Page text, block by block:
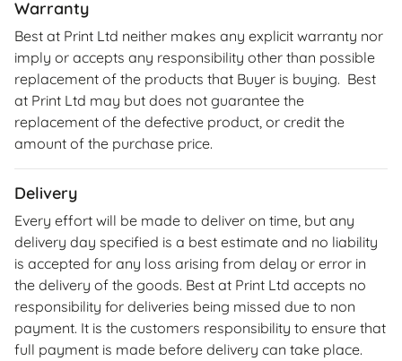
Warranty
Best at Print Ltd neither makes any explicit warranty nor
imply or accepts any responsibility other than possible
replacement of the products that Buyer is buying. Best
at Print Ltd may but does not guarantee the
replacement of the defective product, or credit the
amount of the purchase price.
Delivery
Every effort will be made to deliver on time, but any
delivery day specified is a best estimate and no liability
is accepted for any loss arising from delay or error in
the delivery of the goods. Best at Print Ltd accepts no
responsibility for deliveries being missed due to non
payment. It is the customers responsibility to ensure that
full payment is made before delivery can take place.